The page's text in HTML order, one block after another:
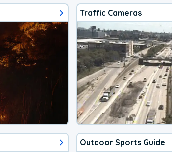
Traffic Cameras
Outdoor Sports Guide